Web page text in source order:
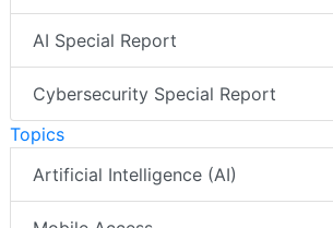
AI Special Report
Cybersecurity Special Report
Topics
Artificial Intelligence (AI)